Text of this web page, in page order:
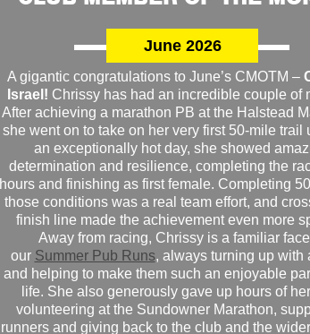
June 2026
A gigantic congratulations to June’s CMOTM –
Israel! Chrissy has had an incredible couple of
After achieving a marathon PB at the Halstead
she went on to take on her very first 50-mile trail
an exceptionally hot day, she showed
determination and resilience, completing the
hours and finishing as first female. Completing
those conditions was a real team effort, and
finish line made the achievement even more
Away from racing, Chrissy is a familiar
our Summer Pub Runs, always turning up with
and helping to make them such an enjoyable
life. She also generously gave up hours of
volunteering at the Sundowner Marathon,
runners and giving back to the club and the